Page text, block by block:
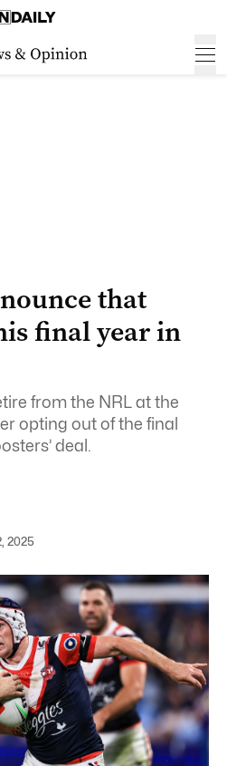
that
final year in
from the NRL at the
opting out of the final
deal.
2025